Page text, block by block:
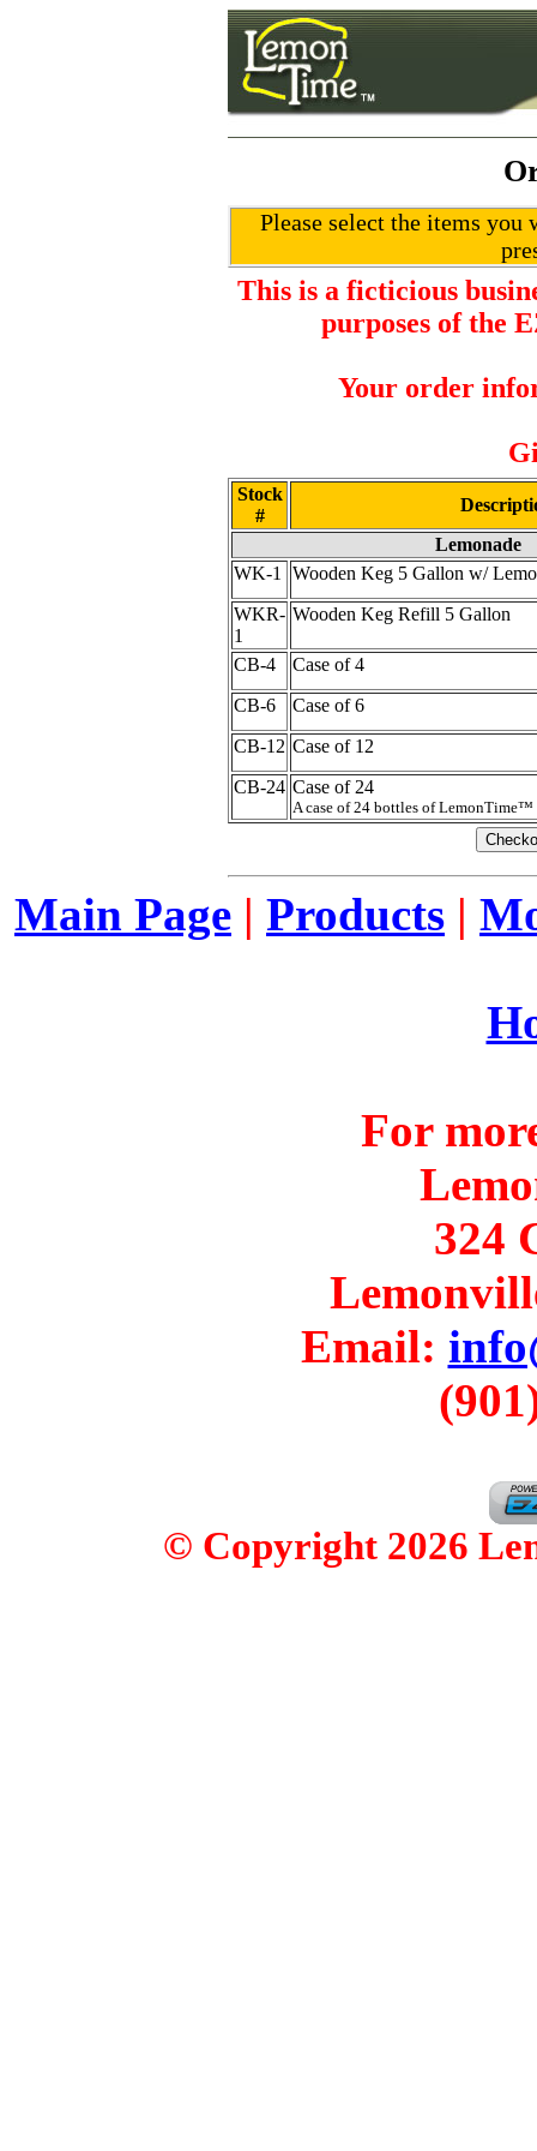
Please select the items you
This is a ficticious
purposes of the
Your order
Stock
#
Lemonade
WK-1
Wooden Keg 5 Gallon w/
WKR-
1
Wooden Keg Refill 5 Gallon
CB-4
Case of 4
CB-6
Case of 6
CB-12 Case of 12
CB-24 Case of 24
A case of 24 bottles of LemonTime™
Main Page | Products |
For
324
Email:
© Copyright 2026